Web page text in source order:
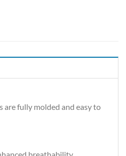
are fully molded and easy to